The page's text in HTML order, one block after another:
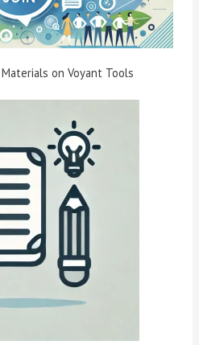
on Voyant Tools